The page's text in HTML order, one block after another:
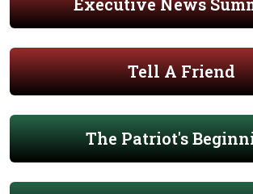
Tell A Friend
The Patriot's